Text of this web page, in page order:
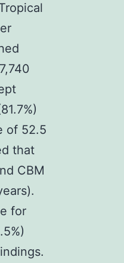
of 52.5
that
CBM
for